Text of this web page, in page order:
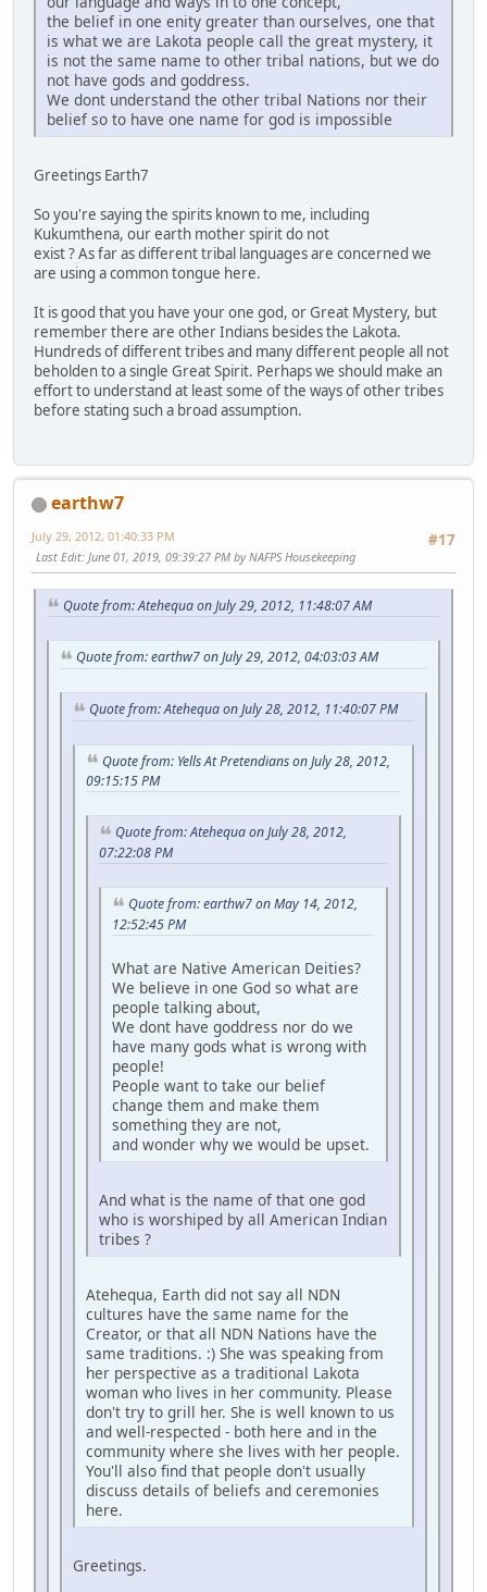
the belief in one enity greater than ourselves, one that
is what we are Lakota people call the great mystery, it
is not the same name to other tribal nations, but we do
not have gods and goddress.
We dont understand the other tribal Nations nor their
belief so to have one name for god is impossible
Greetings Earth7
So you're saying the spirits known to me, including
Kukumthena, our earth mother spirit do not
exist ? As far as different tribal languages are concerned we
are using a common tongue here.
It is good that you have your one god, or Great Mystery, but
remember there are other Indians besides the Lakota.
Hundreds of different tribes and many different people all not
beholden to a single Great Spirit. Perhaps we should make an
effort to understand at least some of the ways of other tribes
before stating such a broad assumption.
earthw7
#17
July 29, 2012, 01:40:33 PM
Last Edit: June 01, 2019, 09:39:27 PM by NAFPS Housekeeping
Quote from: Atehequa on July 29, 2012, 11:48:07 AM
Quote from: earthw7 on July 29, 2012, 04:03:03 AM
Quote from: Atehequa on July 28, 2012, 11:40:07 PM
Quote from: Yells At Pretendians on July 28, 2012,
09:15:15 PM
Quote from: Atehequa on July 28, 2012,
07:22:08 PM
Quote from: earthw7 on May 14, 2012,
12:52:45 PM
What are Native American Deities?
We believe in one God so what are
people talking about,
We dont have goddress nor do we
have many gods what is wrong with
people!
People want to take our belief
change them and make them
something they are not,
and wonder why we would be upset.
And what is the name of that one god
who is worshiped by all American Indian
tribes ?
Atehequa, Earth did not say all NDN
cultures have the same name for the
Creator, or that all NDN Nations have the
same traditions. :) She was speaking from
her perspective as a traditional Lakota
woman who lives in her community. Please
don't try to grill her. She is well known to us
and well-respected - both here and in the
community where she lives with her people.
You'll also find that people don't usually
discuss details of beliefs and ceremonies
here.
Greetings.